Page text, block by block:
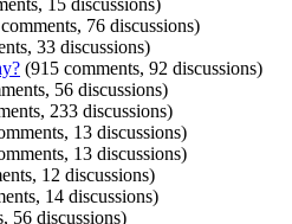
76 discussions)
33 discussions)
(915 comments, 92 discussions)
56 discussions)
233 discussions)
13 discussions)
13 discussions)
12 discussions)
14 discussions)
56 discussions)